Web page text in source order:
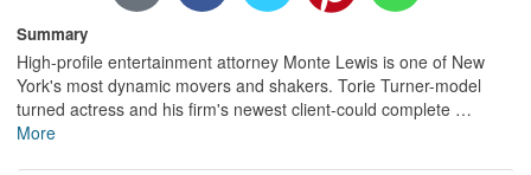
Summary
High-profile entertainment attorney Monte Lewis is one of New
York's most dynamic movers and shakers. Torie Turner-model
turned actress and his firm's newest client-could complete …
More